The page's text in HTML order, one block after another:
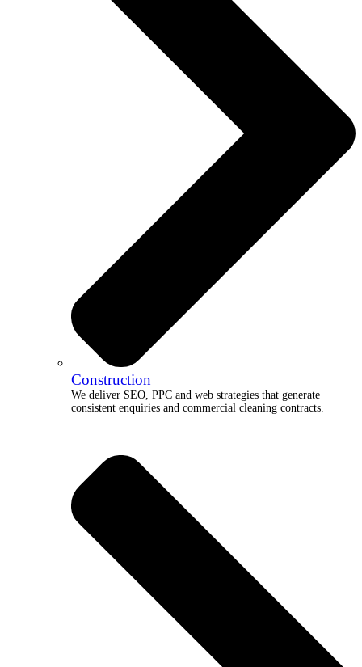
Construction
We deliver SEO, PPC and web strategies that generate
consistent enquiries and commercial cleaning contracts.